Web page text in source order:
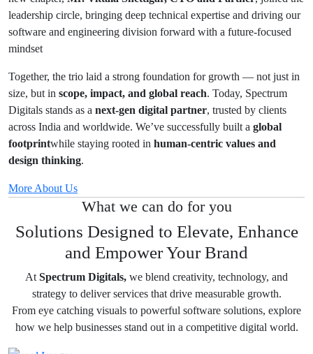
leadership circle, bringing deep technical expertise and driving our
software and engineering division forward with a future-focused
mindset
Together, the trio laid a strong foundation for growth — not just in
size, but in scope, impact, and global reach. Today, Spectrum
Digitals stands as a next-gen digital partner, trusted by clients
across India and worldwide. We’ve successfully built a global
footprintwhile staying rooted in human-centric values and
design thinking.
More About Us
What we can do for you
Solutions Designed to Elevate, Enhance
and Empower Your Brand
At Spectrum Digitals, we blend creativity, technology, and
strategy to deliver services that drive measurable growth.
From eye catching visuals to powerful software solutions, explore
how we help businesses stand out in a competitive digital world.